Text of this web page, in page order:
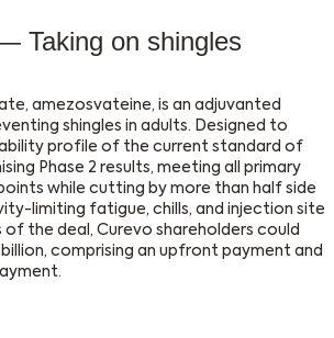
Taking on shingles
amezosvateine, is an adjuvanted
shingles in adults. Designed to
profile of the current standard of
Phase 2 results, meeting all primary
while cutting by more than half side
limiting fatigue, chills, and injection site
of the deal, Curevo shareholders could
billion, comprising an upfront payment and